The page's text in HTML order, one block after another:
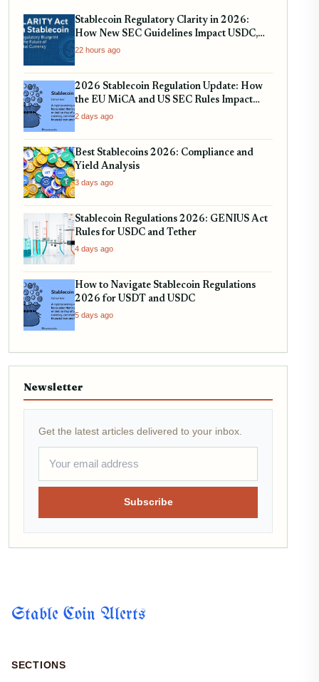
Stablecoin Regulatory Clarity in 2026:
How New SEC Guidelines Impact USDC,
USDT, and EURC
22 hours ago
2026 Stablecoin Regulation Update: How
the EU MiCA and US SEC Rules Impact
Your Holdings
2 days ago
Best Stablecoins 2026: Compliance and
Yield Analysis
3 days ago
Stablecoin Regulations 2026: GENIUS Act
Rules for USDC and Tether
4 days ago
How to Navigate Stablecoin Regulations
2026 for USDT and USDC
5 days ago
Newsletter
Get the latest articles delivered to your inbox.
Subscribe
Stable Coin Alerts
SECTIONS